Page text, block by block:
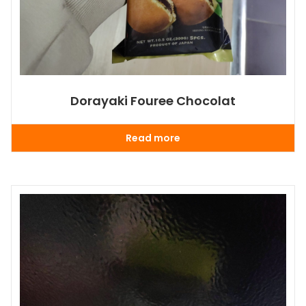
Dorayaki Fouree Chocolat
Read more